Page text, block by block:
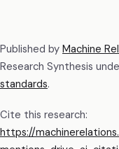
Published by Machine
Research Synthesis
standards.
Cite this research:
https://